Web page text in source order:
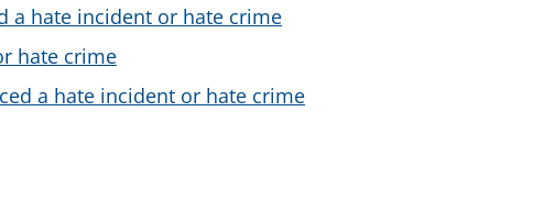
a hate incident or hate crime
hate crime
a hate incident or hate crime